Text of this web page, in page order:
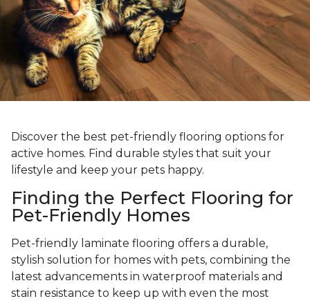
Discover the best pet-friendly flooring options for
active homes. Find durable styles that suit your
lifestyle and keep your pets happy.
Finding the Perfect Flooring for
Pet-Friendly Homes
Pet-friendly laminate flooring offers a durable,
stylish solution for homes with pets, combining the
latest advancements in waterproof materials and
stain resistance to keep up with even the most